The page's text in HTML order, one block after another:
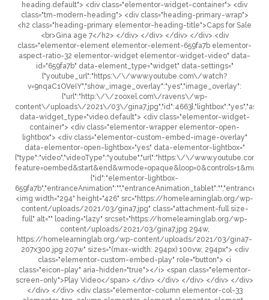
heading.default"> <div class="elementor-widget-container"> <div
class="tm-modern-heading"> <div class="heading-primary-wrap">
<h2 class="heading-primary elementor-heading-title">Caps for Sale
<br>Gina age 7</h2> </div> </div> </div> </div> <div
class="elementor-element elementor-element-659fa7b elementor-
aspect-ratio-32 elementor-widget elementor-widget-video" data-
id="659fa7b" data-element_type="widget" data-settings="
{"youtube_url":"https:\/\/www.youtube.com\/watch?
v=9nqaC1OVeIY","show_image_overlay":"yes","image_overlay":
{"url":"http:\/\/zooxel.com\/ravens\/wp-
content\/uploads\/2021\/03\/
data-widget_type="video.default"> <div class="elementor-widget-
container"> <div class="elementor-wrapper elementor-open-
lightbox"> <div class="elementor-custom-embed-image-overlay"
data-elementor-open-lightbox="yes" data-elementor-lightbox="
{"type":"video","videoType":"youtube","url":"https:\/\/
{"id":"elementor-lightbox-
<img width="294" height="426" src="https://homelearninglab.org/wp-
content/uploads/2021/03/gina7.jpg" class="attachment-full size-
full" alt="" loading="lazy" srcset="https://homelearninglab.org/wp-
content/uploads/2021/03/gina7.jpg 294w,
https://homelearninglab.org/wp-content/uploads/2021/03/gina7-
207x300.jpg 207w" sizes="(max-width: 294px) 100vw, 294px"> <div
class="elementor-custom-embed-play" role="button"> <i
class="eicon-play" aria-hidden="true"></i> <span class="elementor-
screen-only">Play Video</span> </div> </div> </div> </div> </div>
</div> </div> <div class="elementor-column elementor-col-33